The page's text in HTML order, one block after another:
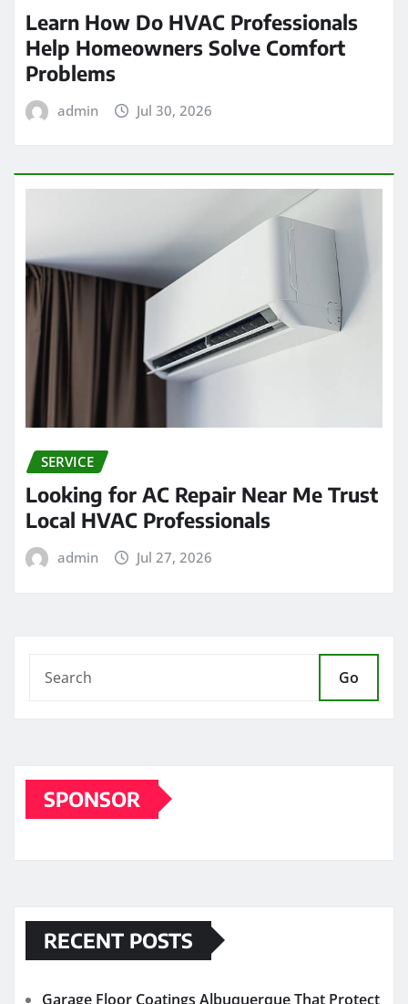
Learn How Do HVAC Professionals
Help Homeowners Solve Comfort
Problems
admin Jul 30, 2026
SERVICE
Looking for AC Repair Near Me Trust
Local HVAC Professionals
admin Jul 27, 2026
Go
SPONSOR
RECENT POSTS
Garage Floor Coatings Albuquerque That Protect